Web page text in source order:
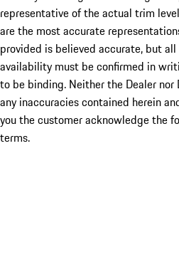
representative of the actual trim
are the most accurate
provided is believed accurate, but
availability must be confirmed in
to be binding. Neither the Dealer nor
any inaccuracies contained herein
you the customer acknowledge the
terms.